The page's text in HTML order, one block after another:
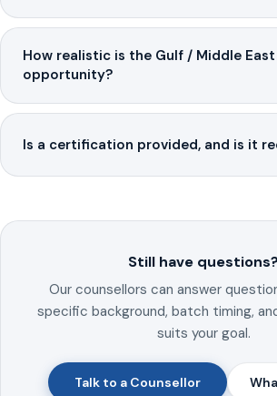
How realistic is the Gulf / Middle East
opportunity?
Is a certification provided, and is it
Still have questions?
Our counsellors can answer
specific background, batch timing,
suits your goal.
Talk to a Counsellor